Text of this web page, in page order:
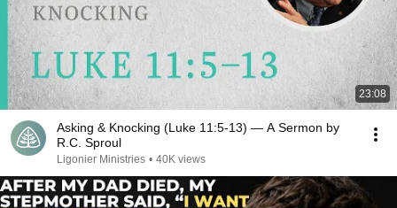
23:08
Asking & Knocking (Luke 11:5-13) — A Sermon by
R.C. Sproul
Ligonier Ministries • 40K views